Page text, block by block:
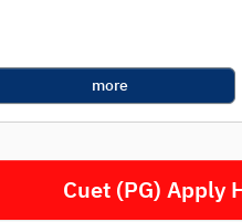
more
Cuet (PG) Apply